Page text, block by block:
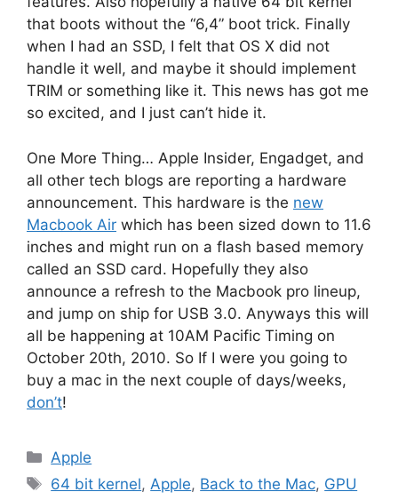
that boots without the “6,4” boot trick. Finally
when I had an SSD, I felt that OS X did not
handle it well, and maybe it should implement
TRIM or something like it. This news has got me
so excited, and I just can’t hide it.
One More Thing… Apple Insider, Engadget, and
all other tech blogs are reporting a hardware
announcement. This hardware is the new
Macbook Air which has been sized down to 11.6
inches and might run on a flash based memory
called an SSD card. Hopefully they also
announce a refresh to the Macbook pro lineup,
and jump on ship for USB 3.0. Anyways this will
all be happening at 10AM Pacific Timing on
October 20th, 2010. So If I were you going to
buy a mac in the next couple of days/weeks,
don’t!
Categories
Apple
Tags
64 bit kernel, Apple, Back to the Mac, GPU